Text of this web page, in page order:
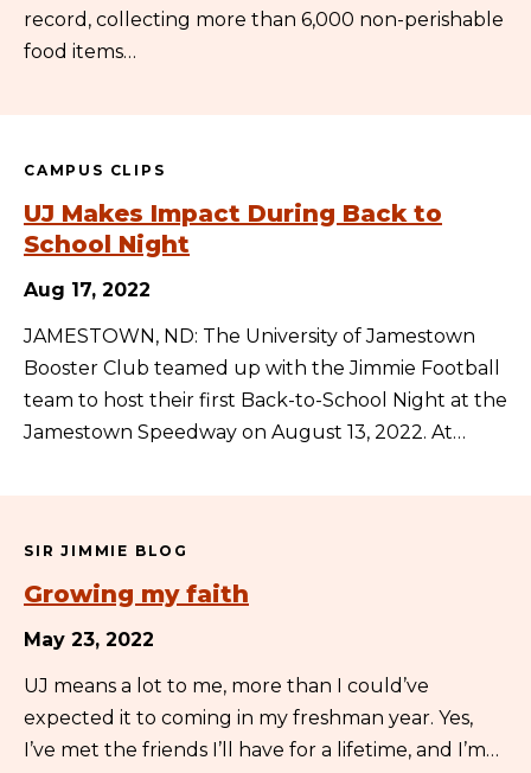
record, collecting more than 6,000 non-perishable
food items…
CAMPUS CLIPS
UJ Makes Impact During Back to
School Night
Aug 17, 2022
JAMESTOWN, ND: The University of Jamestown
Booster Club teamed up with the Jimmie Football
team to host their first Back-to-School Night at the
Jamestown Speedway on August 13, 2022. At…
SIR JIMMIE BLOG
Growing my faith
May 23, 2022
UJ means a lot to me, more than I could’ve
expected it to coming in my freshman year. Yes,
I’ve met the friends I’ll have for a lifetime, and I’m…